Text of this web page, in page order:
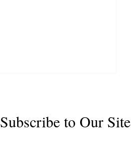
Subscribe to Our Site